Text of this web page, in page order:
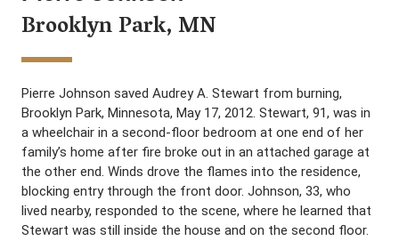
Brooklyn Park, MN
Pierre Johnson saved Audrey A. Stewart from burning,
Brooklyn Park, Minnesota, May 17, 2012. Stewart, 91, was in
a wheelchair in a second-floor bedroom at one end of her
family’s home after fire broke out in an attached garage at
the other end. Winds drove the flames into the residence,
blocking entry through the front door. Johnson, 33, who
lived nearby, responded to the scene, where he learned that
Stewart was still inside the house and on the second floor.